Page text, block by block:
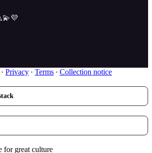
· Privacy ∙ Terms ∙ Collection notice
for great culture